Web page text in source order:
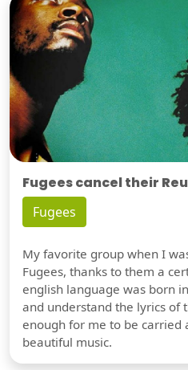
Fugees cancel their
Fugees
My favorite group when I
Fugees, thanks to them a
english language was born
and understand the lyrics of
enough for me to be carried
beautiful music.